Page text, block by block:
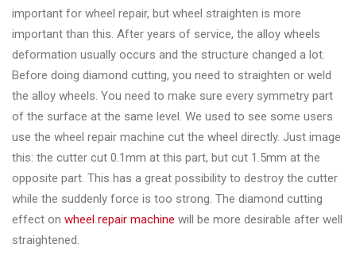
important for wheel repair, but wheel straighten is more
important than this. After years of service, the alloy wheels
deformation usually occurs and the structure changed a lot.
Before doing diamond cutting, you need to straighten or weld
the alloy wheels. You need to make sure every symmetry part
of the surface at the same level. We used to see some users
use the wheel repair machine cut the wheel directly. Just image
this: the cutter cut 0.1mm at this part, but cut 1.5mm at the
opposite part. This has a great possibility to destroy the cutter
while the suddenly force is too strong. The diamond cutting
effect on wheel repair machine will be more desirable after well
straightened.
◉ Wheel
Alignment
&
Balancer
◉
Wheel
Coating
Equipment